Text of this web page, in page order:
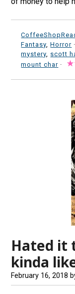
Fantasy ,Horror
mystery scott
mount char ·
Hated it
kinda
February 16, 2018